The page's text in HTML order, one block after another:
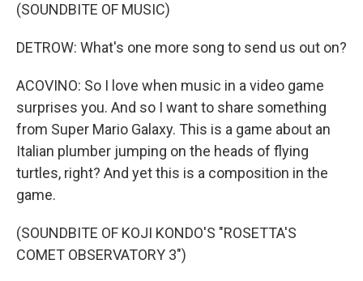
(SOUNDBITE OF MUSIC)
DETROW: What's one more song to send us out on?
ACOVINO: So I love when music in a video game
surprises you. And so I want to share something
from Super Mario Galaxy. This is a game about an
Italian plumber jumping on the heads of flying
turtles, right? And yet this is a composition in the
game.
(SOUNDBITE OF KOJI KONDO'S "ROSETTA'S
COMET OBSERVATORY 3")